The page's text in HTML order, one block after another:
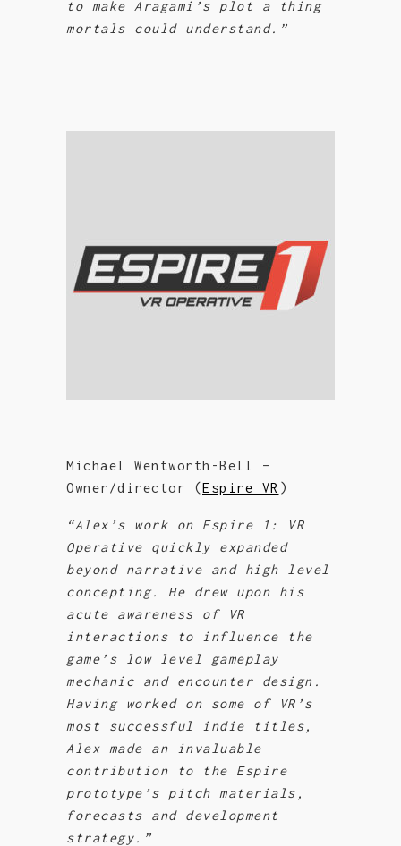
to make Aragami’s plot a thing
mortals could understand.”
Michael Wentworth-Bell –
Owner/director (Espire VR )
“Alex’s work on Espire 1: VR
Operative quickly expanded
beyond narrative and high level
concepting. He drew upon his
acute awareness of VR
interactions to influence the
game’s low level gameplay
mechanic and encounter design.
Having worked on some of VR’s
most successful indie titles,
Alex made an invaluable
contribution to the Espire
prototype’s pitch materials,
forecasts and development
strategy.”